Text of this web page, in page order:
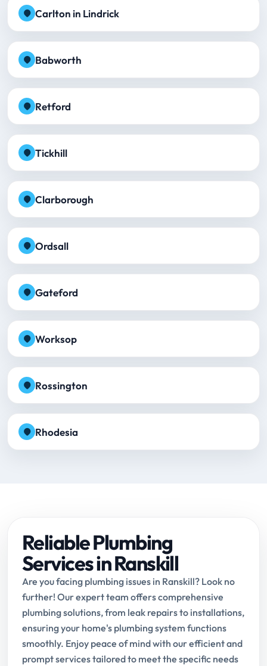
Carlton in Lindrick
Babworth
Retford
Tickhill
Clarborough
Ordsall
Gateford
Worksop
Rossington
Rhodesia
Reliable Plumbing
Services in Ranskill
Are you facing plumbing issues in Ranskill? Look no
further! Our expert team offers comprehensive
plumbing solutions, from leak repairs to installations,
ensuring your home's plumbing system functions
smoothly. Enjoy peace of mind with our efficient and
prompt services tailored to meet the specific needs